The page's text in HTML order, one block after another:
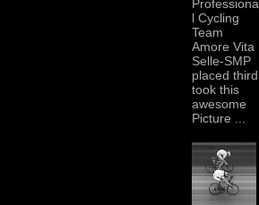
Professiona
l Cycling
Team
Amore Vita
Selle-SMP
placed third
took this
awesome
Picture ...